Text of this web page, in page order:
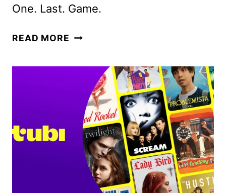
One. Last. Game.
READ MORE JUMANJI:
TRAILER
STARTS
THE
FINAL
COUNTDOWN